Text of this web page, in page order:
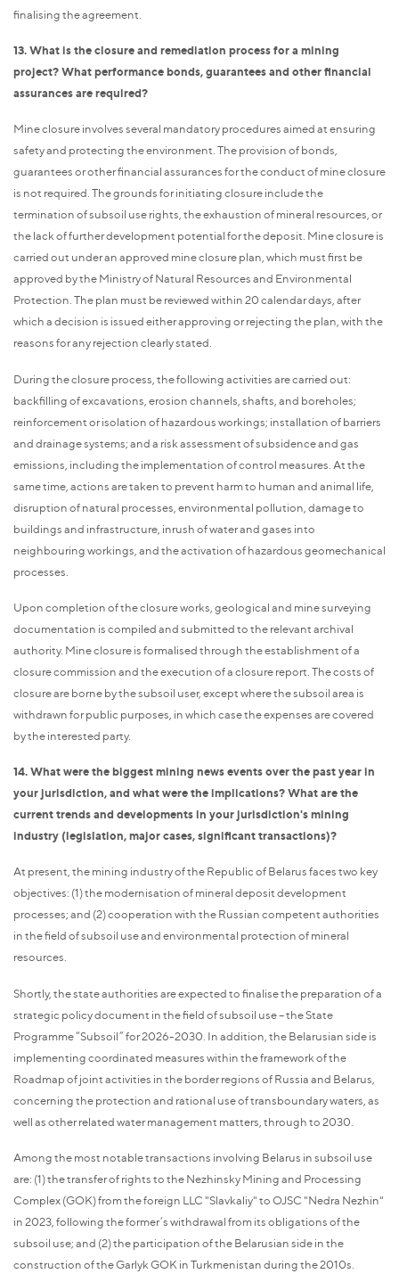
finalising the agreement.
13. What is the closure and remediation process for a mining
project? What performance bonds, guarantees and other financial
assurances are required?
Mine closure involves several mandatory procedures aimed at ensuring
safety and protecting the environment. The provision of bonds,
guarantees or other financial assurances for the conduct of mine closure
is not required. The grounds for initiating closure include the
termination of subsoil use rights, the exhaustion of mineral resources, or
the lack of further development potential for the deposit. Mine closure is
carried out under an approved mine closure plan, which must first be
approved by the Ministry of Natural Resources and Environmental
Protection. The plan must be reviewed within 20 calendar days, after
which a decision is issued either approving or rejecting the plan, with the
reasons for any rejection clearly stated.
During the closure process, the following activities are carried out:
backfilling of excavations, erosion channels, shafts, and boreholes;
reinforcement or isolation of hazardous workings; installation of barriers
and drainage systems; and a risk assessment of subsidence and gas
emissions, including the implementation of control measures. At the
same time, actions are taken to prevent harm to human and animal life,
disruption of natural processes, environmental pollution, damage to
buildings and infrastructure, inrush of water and gases into
neighbouring workings, and the activation of hazardous geomechanical
processes.
Upon completion of the closure works, geological and mine surveying
documentation is compiled and submitted to the relevant archival
authority. Mine closure is formalised through the establishment of a
closure commission and the execution of a closure report. The costs of
closure are borne by the subsoil user, except where the subsoil area is
withdrawn for public purposes, in which case the expenses are covered
by the interested party.
14. What were the biggest mining news events over the past year in
your jurisdiction, and what were the implications? What are the
current trends and developments in your jurisdiction's mining
industry (legislation, major cases, significant transactions)?
At present, the mining industry of the Republic of Belarus faces two key
objectives: (1) the modernisation of mineral deposit development
processes; and (2) cooperation with the Russian competent authorities
in the field of subsoil use and environmental protection of mineral
resources.
Shortly, the state authorities are expected to finalise the preparation of a
strategic policy document in the field of subsoil use – the State
Programme “Subsoil” for 2026-2030. In addition, the Belarusian side is
implementing coordinated measures within the framework of the
Roadmap of joint activities in the border regions of Russia and Belarus,
concerning the protection and rational use of transboundary waters, as
well as other related water management matters, through to 2030.
Among the most notable transactions involving Belarus in subsoil use
are: (1) the transfer of rights to the Nezhinsky Mining and Processing
Complex (GOK) from the foreign LLC "Slavkaliy" to OJSC "Nedra Nezhin"
in 2023, following the former’s withdrawal from its obligations of the
subsoil use; and (2) the participation of the Belarusian side in the
construction of the Garlyk GOK in Turkmenistan during the 2010s.